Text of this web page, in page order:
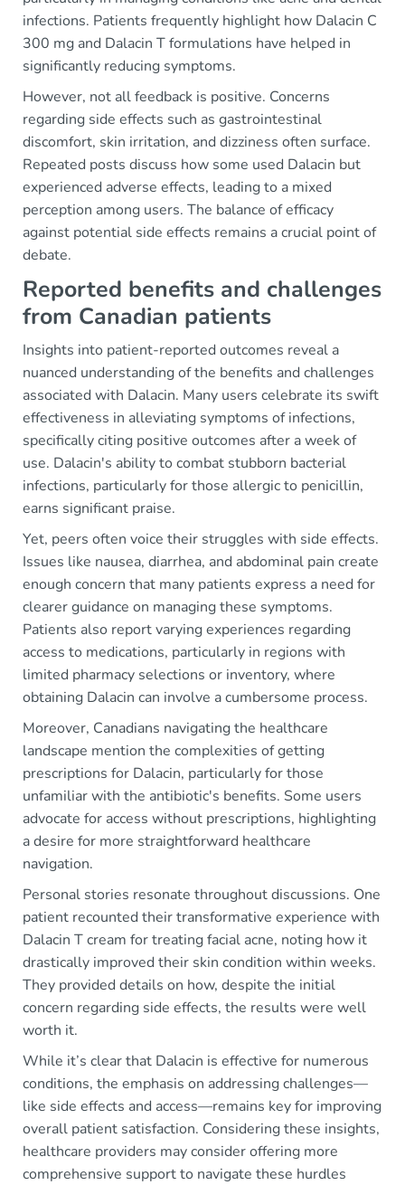
infections. Patients frequently highlight how Dalacin C
300 mg and Dalacin T formulations have helped in
significantly reducing symptoms.
However, not all feedback is positive. Concerns
regarding side effects such as gastrointestinal
discomfort, skin irritation, and dizziness often surface.
Repeated posts discuss how some used Dalacin but
experienced adverse effects, leading to a mixed
perception among users. The balance of efficacy
against potential side effects remains a crucial point of
debate.
Reported benefits and challenges
from Canadian patients
Insights into patient-reported outcomes reveal a
nuanced understanding of the benefits and challenges
associated with Dalacin. Many users celebrate its swift
effectiveness in alleviating symptoms of infections,
specifically citing positive outcomes after a week of
use. Dalacin's ability to combat stubborn bacterial
infections, particularly for those allergic to penicillin,
earns significant praise.
Yet, peers often voice their struggles with side effects.
Issues like nausea, diarrhea, and abdominal pain create
enough concern that many patients express a need for
clearer guidance on managing these symptoms.
Patients also report varying experiences regarding
access to medications, particularly in regions with
limited pharmacy selections or inventory, where
obtaining Dalacin can involve a cumbersome process.
Moreover, Canadians navigating the healthcare
landscape mention the complexities of getting
prescriptions for Dalacin, particularly for those
unfamiliar with the antibiotic's benefits. Some users
advocate for access without prescriptions, highlighting
a desire for more straightforward healthcare
navigation.
Personal stories resonate throughout discussions. One
patient recounted their transformative experience with
Dalacin T cream for treating facial acne, noting how it
drastically improved their skin condition within weeks.
They provided details on how, despite the initial
concern regarding side effects, the results were well
worth it.
While it’s clear that Dalacin is effective for numerous
conditions, the emphasis on addressing challenges—
like side effects and access—remains key for improving
overall patient satisfaction. Considering these insights,
healthcare providers may consider offering more
comprehensive support to navigate these hurdles